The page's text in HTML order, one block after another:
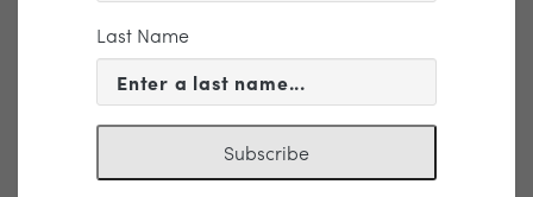
Last Name
Subscribe